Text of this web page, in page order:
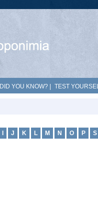
DID YOU KNOW? TEST
J K L M N O P S